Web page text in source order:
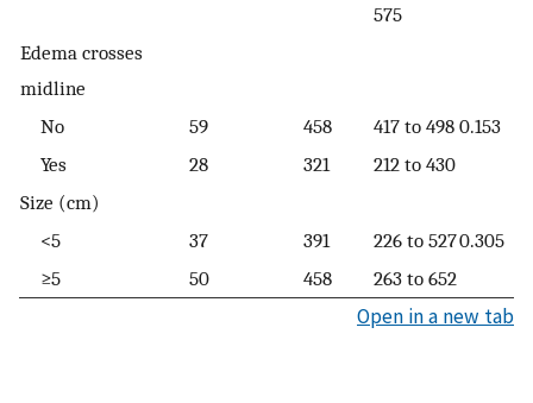
575
Edema crosses
midline
No
59 458 417 to 498 0.153
Yes
28 321
212 to 430
Size (cm)
<5
37 391 226 to 5270.305
≥5
50 458 263 to 652
Open in a new tab